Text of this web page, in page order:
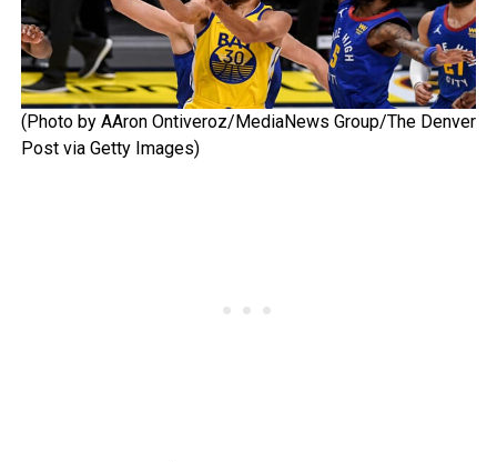
(Photo by AAron Ontiveroz/MediaNews Group/The Denver
Post via Getty Images)